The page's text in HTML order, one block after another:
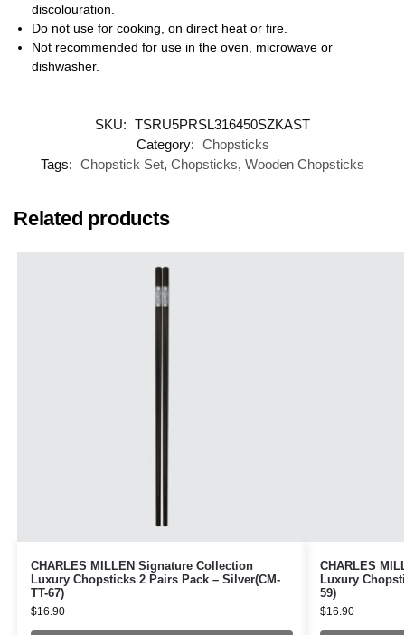
discolouration.
Do not use for cooking, on direct heat or fire.
Not recommended for use in the oven, microwave or
dishwasher.
SKU: TSRU5PRSL316450SZKAST
Category: Chopsticks
Tags: Chopstick Set, Chopsticks, Wooden Chopsticks
Related products
CHARLES MILLEN Signature Collection
Luxury Chopsticks 2 Pairs Pack – Silver(CM-
TT-67)
$16.90
CHARLES
Luxury
59)
$16.90